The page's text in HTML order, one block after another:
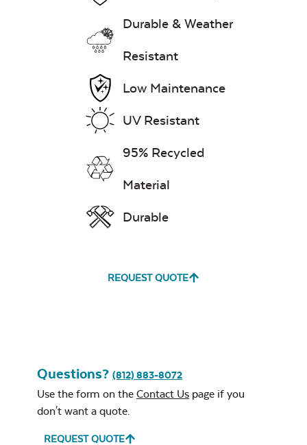
Durable & Weather
Resistant
Low Maintenance
UV Resistant
95% Recycled
Material
Durable
REQUEST QUOTE
Questions? (812) 883-8072
Use the form on the Contact Us page if you
don't want a quote.
REQUEST QUOTE